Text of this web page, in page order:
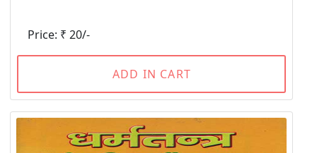
Price: ₹ 20/-
ADD IN CART